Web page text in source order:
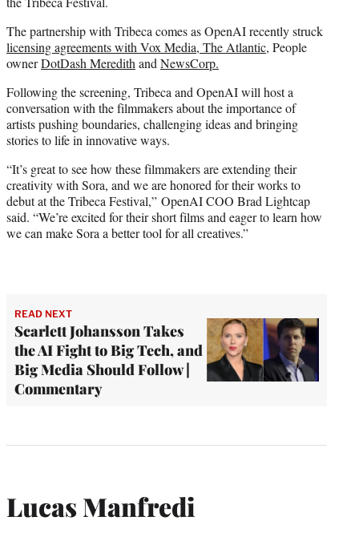
The partnership with Tribeca comes as OpenAI recently struck
licensing agreements with Vox Media, The Atlantic, People
ownerDotDash Meredith and NewsCorp.
Following the screening, Tribeca and OpenAI will host a
conversation with the filmmakers about the importance of
artists pushing boundaries, challenging ideas and bringing
stories to life in innovative ways.
“It’s great to see how these filmmakers are extending their
creativity with Sora, and we are honored for their works to
debut at the Tribeca Festival,” OpenAI COO Brad Lightcap
said. “We’re excited for their short films and eager to learn how
we can make Sora a better tool for all creatives.”
READ NEXT
Scarlett Johansson Takes
the AI Fight to Big Tech, and
Big Media Should Follow |
Commentary
Lucas Manfredi